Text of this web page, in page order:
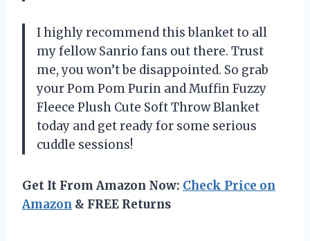
I highly recommend this blanket to all
my fellow Sanrio fans out there. Trust
me, you won’t be disappointed. So grab
your Pom Pom Purin and Muffin Fuzzy
Fleece Plush Cute Soft Throw Blanket
today and get ready for some serious
cuddle sessions!
Get It From Amazon Now: Check Price on
Amazon & FREE Returns